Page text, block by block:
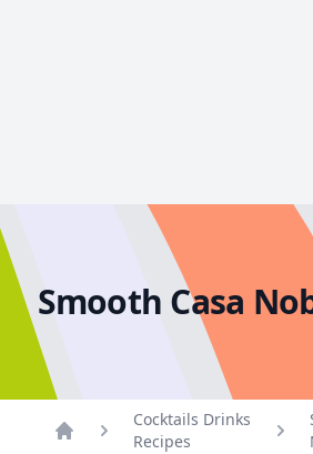
Smooth Casa
Cocktails Drinks
Recipes